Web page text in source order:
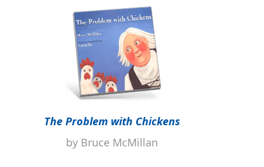
The Problem with Chickens
by Bruce McMillan